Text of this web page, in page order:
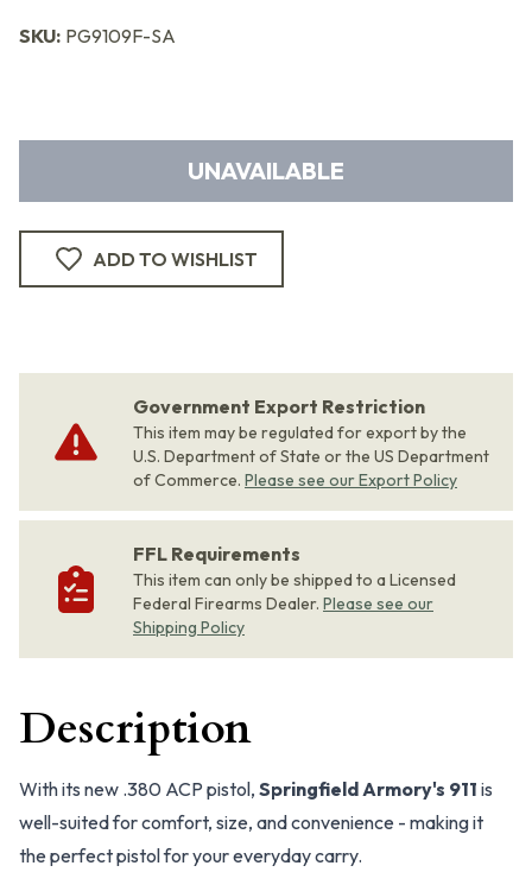
SKU: PG9109F-SA
UNAVAILABLE
ADD TO WISHLIST
Government Export Restriction
This item may be regulated for export by the
U.S. Department of State or the US Department
of Commerce. Please see our Export Policy
FFL Requirements
This item can only be shipped to a Licensed
Federal Firearms Dealer. Please see our
Shipping Policy
Description
With its new .380 ACP pistol, Springfield Armory's 911 is
well-suited for comfort, size, and convenience - making it
the perfect pistol for your everyday carry.